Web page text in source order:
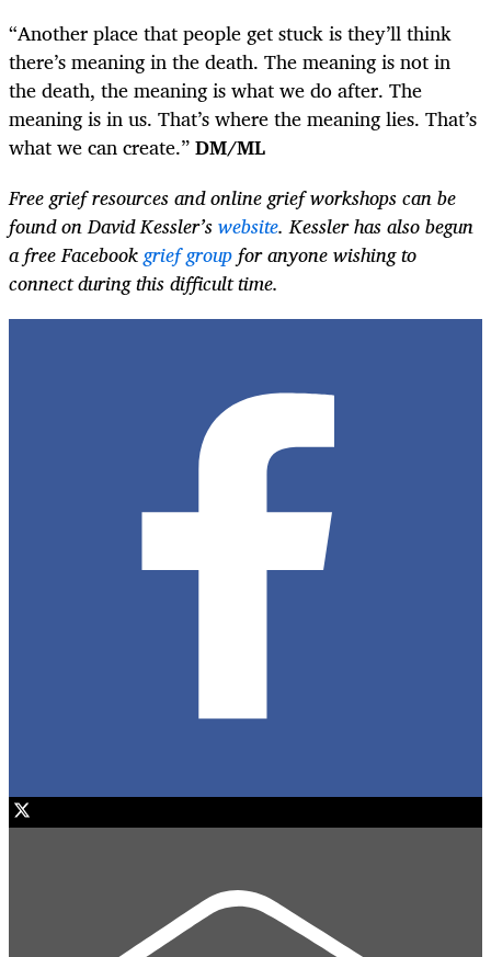
“Another place that people get stuck is they’ll think
there’s meaning in the death. The meaning is not in
the death, the meaning is what we do after. The
meaning is in us. That’s where the meaning lies. That’s
what we can create.”DM/ML
Free grief resources and online grief workshops can be
found on David Kessler’swebsite. Kessler has also begun
a free Facebookgrief groupfor anyone wishing to
connect during this difficult time.